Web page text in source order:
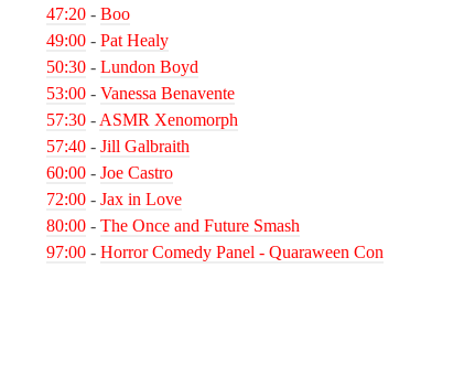
47:20 - Boo
49:00 - Pat Healy
50:30 - Lundon Boyd
53:00 - Vanessa Benavente
57:30 - ASMR Xenomorph
57:40 - Jill Galbraith
60:00 - Joe Castro
72:00 - Jax in Love
80:00 - The Once and Future Smash
97:00 - Horror Comedy Panel - Quaraween Con